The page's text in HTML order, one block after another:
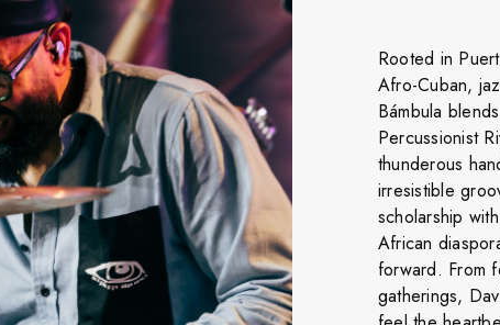
Rooted in
Afro-Cuban,
Bámbula
Percussionist
thunderous
irresistible
scholarship
African
forward. From
gatherings,